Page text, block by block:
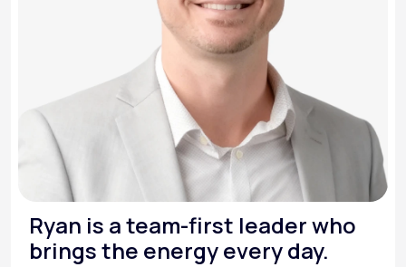
Ryan is a team-first leader who
brings the energy every day.